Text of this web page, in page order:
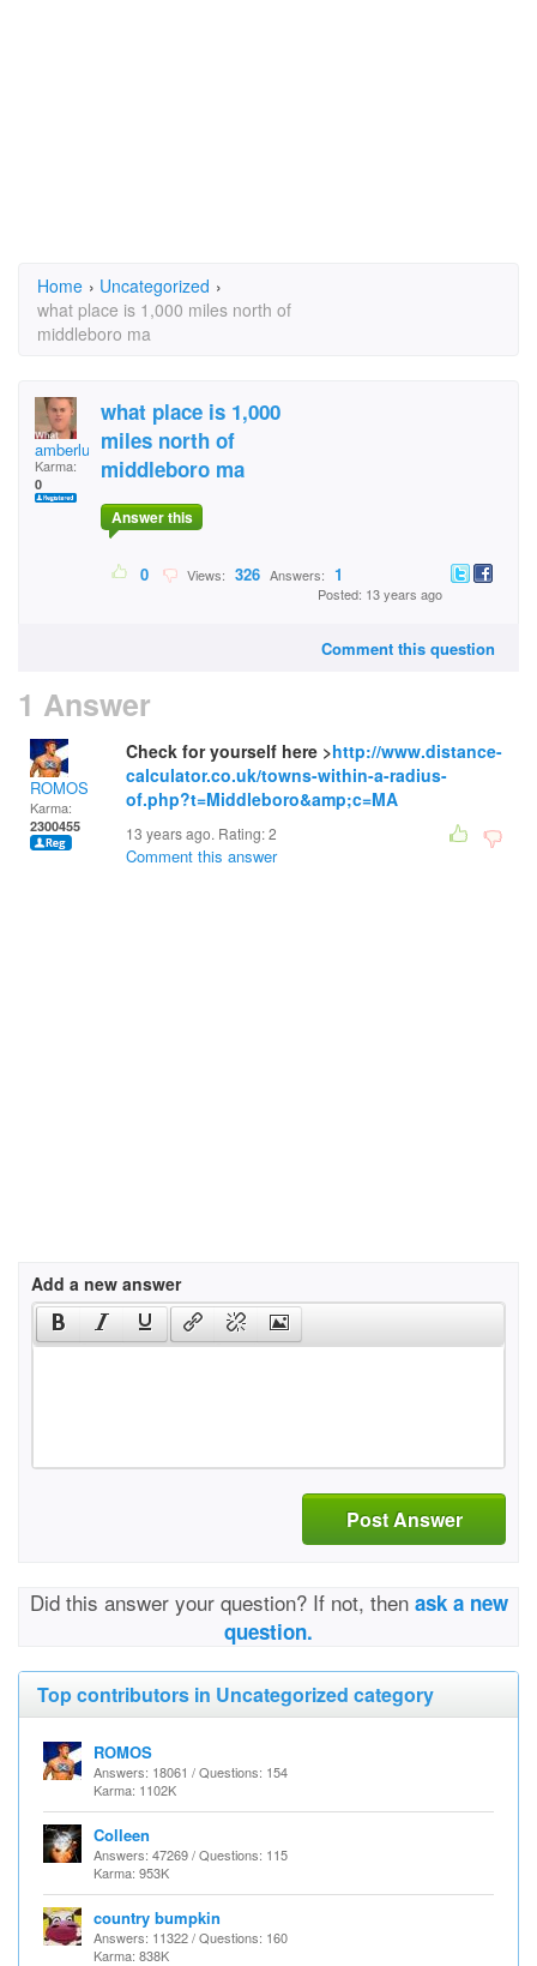
Home › Uncategorized ›
what place is 1,000 miles north of
middleboro ma
amberluvjbieber
Karma:
0
what place is 1,000
miles north of
middleboro ma
Answer this
0 Views: 326 Answers: 1
Posted: 13 years ago
Comment this question
1 Answer
ROMOS
Karma:
2300455
Check for yourself here >http://www.distance-
calculator.co.uk/towns-within-a-radius-
of.php?t=Middleboro&amp;c=MA
13 years ago. Rating:2
Comment this answer
Add a new answer
Post Answer
Did this answer your question? If not, then ask a new
question.
Top contributors in Uncategorized category
ROMOS
Answers: 18061 / Questions: 154
Karma: 1102K
Colleen
Answers: 47269 / Questions: 115
Karma: 953K
country bumpkin
Answers: 11322 / Questions: 160
Karma: 838K